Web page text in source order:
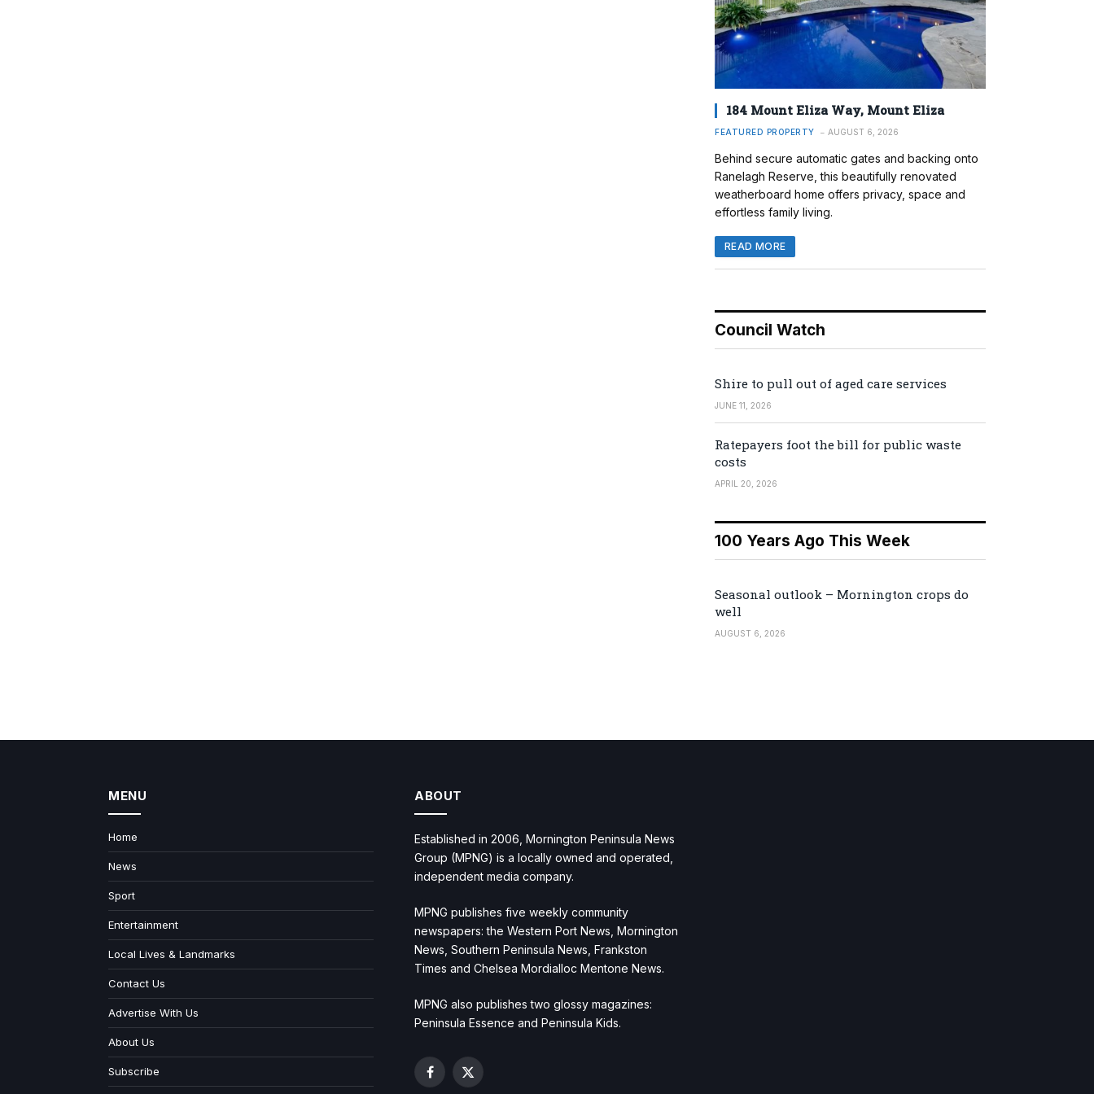
184 Mount Eliza Way, Mount Eliza
FEATURED PROPERTY AUGUST 6, 2026
Behind secure automatic gates and backing onto
Ranelagh Reserve, this beautifully renovated
weatherboard home offers privacy, space and
effortless family living.
READ MORE
Council Watch
Shire to pull out of aged care services
JUNE 11, 2026
Ratepayers foot the bill for public waste
costs
APRIL 20, 2026
100 Years Ago This Week
Seasonal outlook – Mornington crops do
well
AUGUST 6, 2026
MENU
Home
News
Sport
Entertainment
Local Lives & Landmarks
Contact Us
Advertise With Us
About Us
Subscribe
ABOUT
Established in 2006, Mornington Peninsula News
Group (MPNG) is a locally owned and operated,
independent media company.
MPNG publishes five weekly community
newspapers: the Western Port News, Mornington
News, Southern Peninsula News, Frankston
Times and Chelsea Mordialloc Mentone News.
MPNG also publishes two glossy magazines:
Peninsula Essence and Peninsula Kids.
Facebook
X